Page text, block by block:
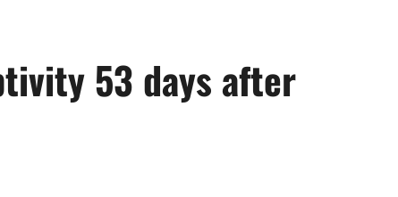
53 days after